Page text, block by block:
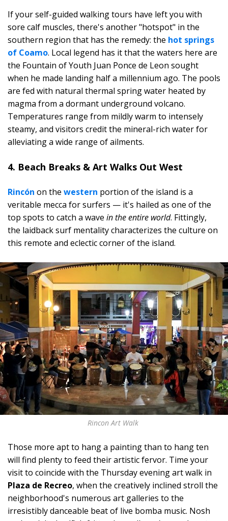
If your self-guided walking tours have left you with
sore calf muscles, there's another "hotspot" in the
southern region that has the remedy: the hot springs
of Coamo. Local legend has it that the waters here are
the Fountain of Youth Juan Ponce de Leon sought
when he made landing half a millennium ago. The pools
are fed with natural thermal spring water heated by
magma from a dormant underground volcano.
Temperatures range from mildly warm to intensely
steamy, and visitors credit the mineral-rich water for
alleviating a wide range of ailments.
4. Beach Breaks & Art Walks Out West
Rincón on the western portion of the island is a
veritable mecca for surfers — it's hailed as one of the
top spots to catch a wave in the entire world. Fittingly,
the laidback surf mentality characterizes the culture on
this remote and eclectic corner of the island.
Rincon Art Walk
Those more apt to hang a painting than to hang ten
will find plenty to feed their artistic fervor. Time your
visit to coincide with the Thursday evening art walk in
Plaza de Recreo, when the creatively inclined stroll the
neighborhood's numerous art galleries to the
irresistibly danceable beat of live bomba music. Nosh